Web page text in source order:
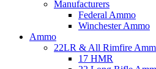
Manufacturers
Federal Ammo
Winchester Ammo
Ammo
22LR & All Rimfire
17 HMR